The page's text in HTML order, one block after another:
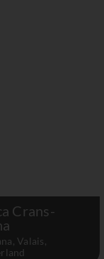
Crans-
Valais,